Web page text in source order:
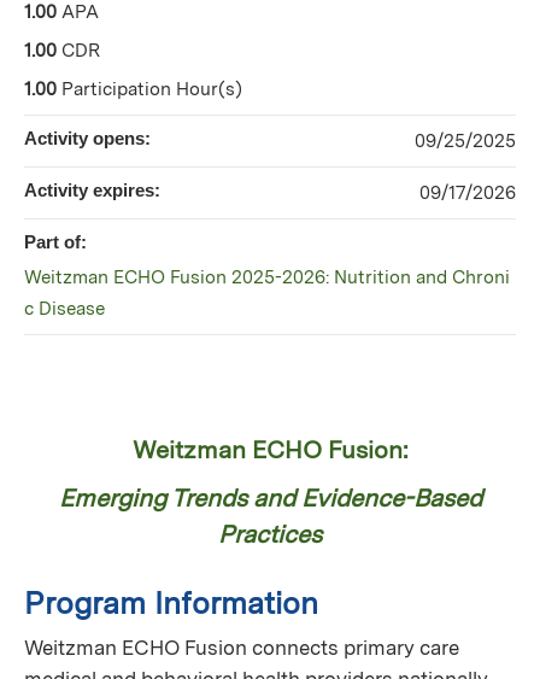
Weitzman ECHO Fusion:
Emerging Trends and Evidence-Based
Practices
Program Information
Weitzman ECHO Fusion connects primary care
1.00 APA
1.00 CDR
1.00 Participation Hour(s)
Activity opens: 09/25/2025
Activity expires: 09/17/2026
Part of:
Weitzman ECHO Fusion 2025-2026: Nutrition and Chroni
c Disease